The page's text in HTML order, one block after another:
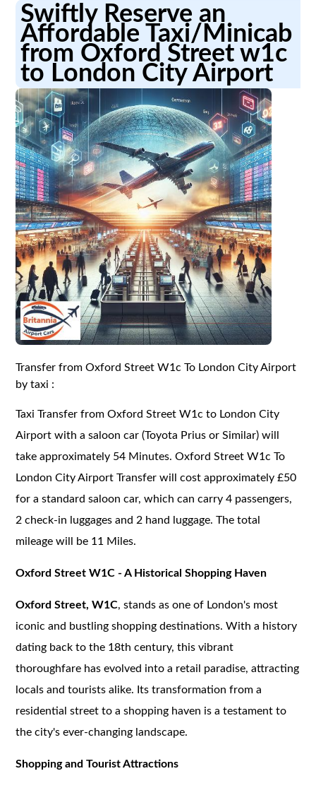
Swiftly Reserve an
Affordable Taxi/Minicab
from Oxford Street w1c
to London City Airport
Transfer from Oxford Street W1c To London City Airport
by taxi :
Taxi Transfer from Oxford Street W1c to London City
Airport with a saloon car (Toyota Prius or Similar) will
take approximately 54 Minutes. Oxford Street W1c To
London City Airport Transfer will cost approximately £50
for a standard saloon car, which can carry 4 passengers,
2 check-in luggages and 2 hand luggage. The total
mileage will be 11 Miles.
Oxford Street W1C - A Historical Shopping Haven
Oxford Street, W1C, stands as one of London's most
iconic and bustling shopping destinations. With a history
dating back to the 18th century, this vibrant
thoroughfare has evolved into a retail paradise, attracting
locals and tourists alike. Its transformation from a
residential street to a shopping haven is a testament to
the city's ever-changing landscape.
Shopping and Tourist Attractions